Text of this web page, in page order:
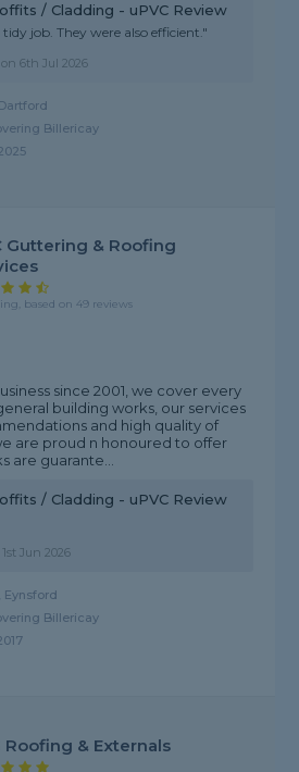
/ Cladding - uPVC Review
job. They were also efficient."
on6th Jul 2026
Billericay
Guttering & Roofing
based on 49 reviews
since 2001, we cover every
building works, our services
and high quality of
are proud n honoured to offer
are guarante...
/ Cladding - uPVC Review
1st Jun 2026
Eynsford
Billericay
Roofing & Externals